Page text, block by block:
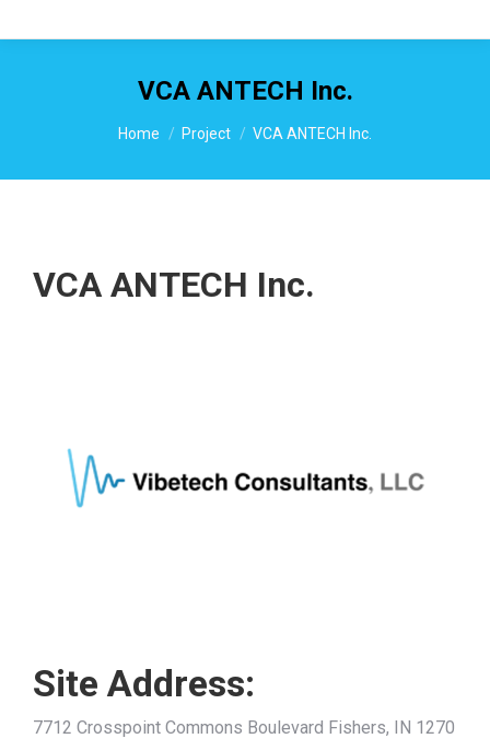
VCA ANTECH Inc.
You are here:
Home Project VCA ANTECH Inc.
VCA ANTECH Inc.
Site Address:
7712 Crosspoint Commons Boulevard Fishers, IN 1270